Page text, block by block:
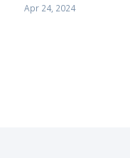
Apr 24, 2024